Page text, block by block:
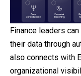
Finance leaders
their data through
also connects with
organizational